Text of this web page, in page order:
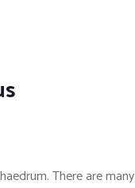
There are